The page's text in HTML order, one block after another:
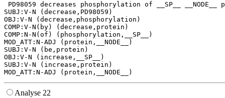
PD98059 decreases phosphorylation of __SP__
SUBJ:V-N (decrease,PD98059)
OBJ:V-N (decrease,phosphorylation)
COMP:V-N(by) (decrease,protein)
COMP:N-N(of) (phosphorylation,__SP__)
MOD_ATT:N-ADJ (protein,__NODE__)
SUBJ:V-N (be,protein)
OBJ:V-N (increase,__SP__)
SUBJ:V-N (increase,protein)
Analyse 22